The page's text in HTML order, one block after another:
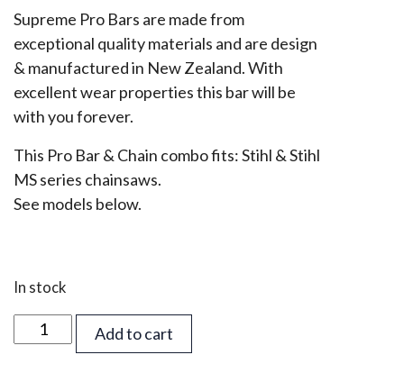
Supreme Pro Bars are made from
exceptional quality materials and are design
& manufactured in New Zealand. With
excellent wear properties this bar will be
with you forever.
This Pro Bar & Chain combo fits: Stihl & Stihl
MS series chainsaws.
See models below.
In stock
inch
Add to cart